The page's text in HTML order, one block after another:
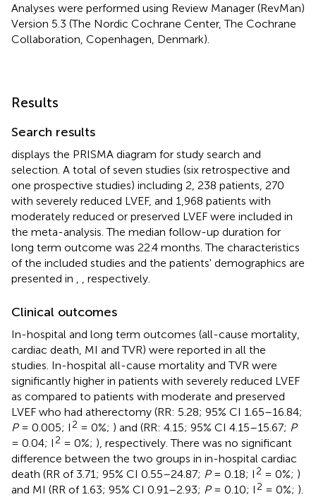
Analyses were performed using Review Manager (RevMan)
Version 5.3 (The Nordic Cochrane Center, The Cochrane
Collaboration, Copenhagen, Denmark).
Results
Search results
displays the PRISMA diagram for study search and
selection. A total of seven studies (six retrospective and
one prospective studies) including 2, 238 patients, 270
with severely reduced LVEF, and 1,968 patients with
moderately reduced or preserved LVEF were included in
the meta-analysis. The median follow-up duration for
long term outcome was 22.4 months. The characteristics
of the included studies and the patients' demographics are
presented in
, respectively.
Clinical outcomes
In-hospital and long term outcomes (all-cause mortality,
cardiac death, MI and TVR) were reported in all the
studies. In-hospital all-cause mortality and TVR were
significantly higher in patients with severely reduced LVEF
as compared to patients with moderate and preserved
LVEF who had atherectomy (RR: 5.28; 95% CI 1.65–16.84;
P= 0.005; I 2 = 0%; ) and (RR: 4.15; 95% CI 4.15–15.67; P
= 0.04; I 2 = 0%; ), respectively. There was no significant
difference between the two groups in in-hospital cardiac
death (RR of 3.71; 95% CI 0.55–24.87; P= 0.18; I 2 = 0%; )
and MI (RR of 1.63; 95% CI 0.91–2.93; P= 0.10; I 2 = 0%; ).